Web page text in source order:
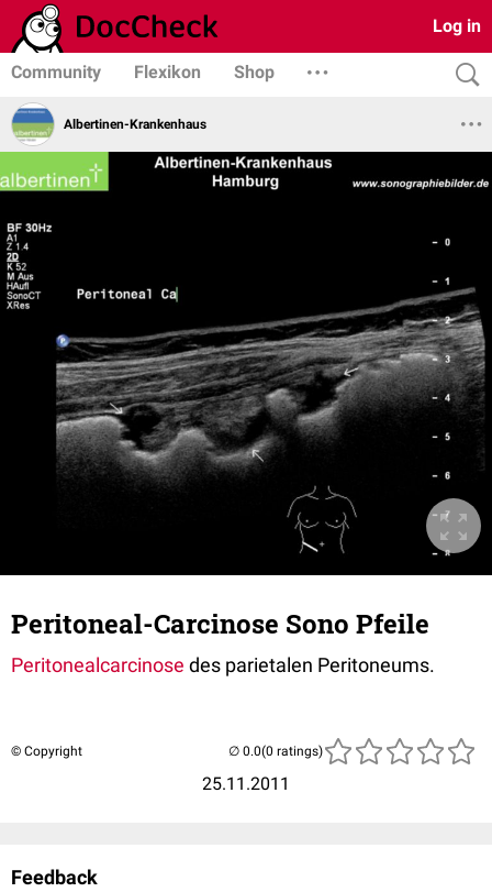
Log in
Community Flexikon Shop
Albertinen-Krankenhaus
Peritoneal-Carcinose Sono Pfeile
Peritonealcarcinose des parietalen Peritoneums.
© Copyright
25.11.2011
(0 ratings)
Feedback